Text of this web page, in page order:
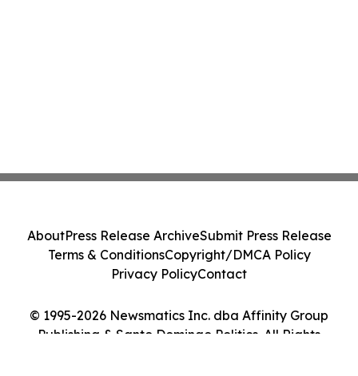
© 1995-2026 Newsmatics Inc. dba Affinity Group
Publishing & Santo Domingo Politics. All Rights
AboutPress Release ArchiveSubmit Press Release
Terms & ConditionsCopyright/DMCA Policy
Privacy PolicyContact